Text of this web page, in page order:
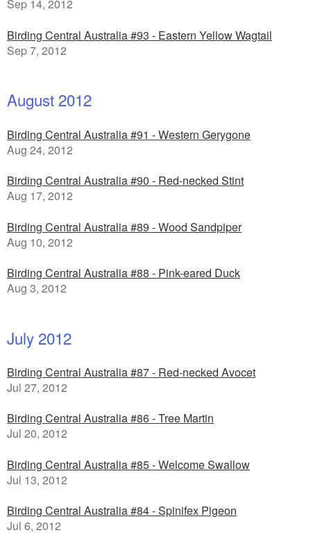
Sep 14, 2012
Birding Central Australia #93 - Eastern Yellow Wagtail
Sep 7, 2012
August 2012
Birding Central Australia #91 - Western Gerygone
Aug 24, 2012
Birding Central Australia #90 - Red-necked Stint
Aug 17, 2012
Birding Central Australia #89 - Wood Sandpiper
Aug 10, 2012
Birding Central Australia #88 - Pink-eared Duck
Aug 3, 2012
July 2012
Birding Central Australia #87 - Red-necked Avocet
Jul 27, 2012
Birding Central Australia #86 - Tree Martin
Jul 20, 2012
Birding Central Australia #85 - Welcome Swallow
Jul 13, 2012
Birding Central Australia #84 - Spinifex Pigeon
Jul 6, 2012